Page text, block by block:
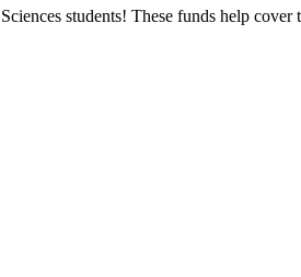
students! These funds help